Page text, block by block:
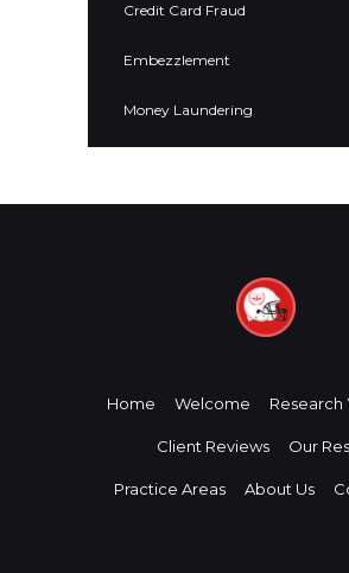
Credit Card Fraud
Embezzlement
Money Laundering
Home Welcome Research
Client Reviews Our
Practice Areas About Us